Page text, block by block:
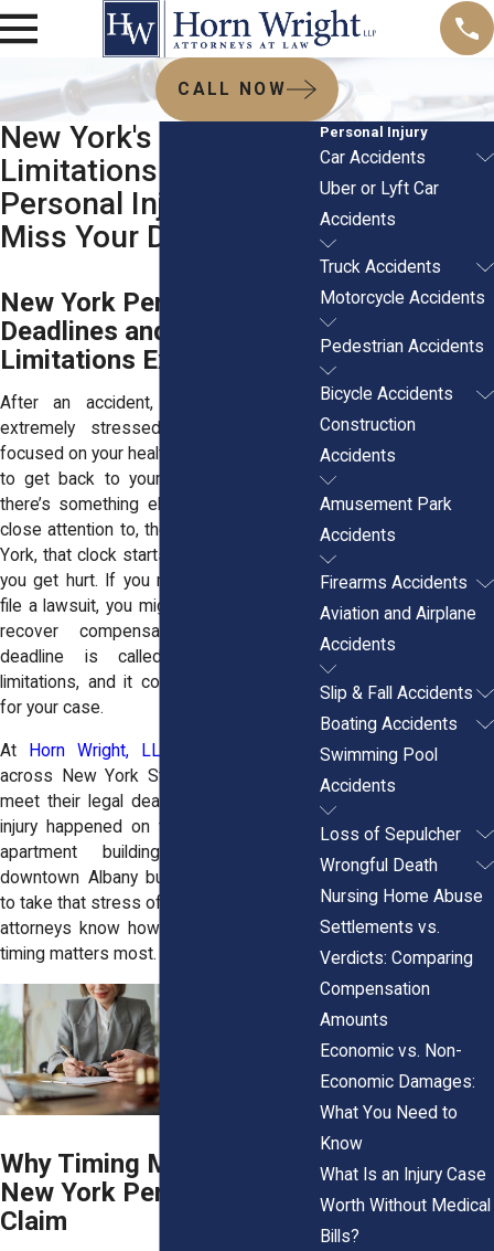
CALL NOW
New York's Statute of
Limitations for
Personal Injury: Don’t
Miss Your Deadline
New York Personal Injury
Deadlines and Statute of
Limitations Explained
After an accident, most people feel
extremely stressed out. You’re likely
focused on your health, your bills, and how
to get back to your normal routine. But
there’s something else you need to pay
close attention to, the legal clock. In New
York, that clock starts ticking the moment
you get hurt. If you miss the deadline to
file a lawsuit, you might lose your right to
recover compensation entirely. That
deadline is called the statute of
limitations, and it could mean everything
for your case.
At Horn Wright, LLP,
across New York State understand and
meet their legal deadlines. Whether your
injury happened on the BQE, in a Bronx
apartment building, or outside a
downtown Albany business, we’re ready
to take that stress off your shoulders. Our
attorneys know how to move fast when
timing matters most.
Why Timing Matters in a
New York Personal Injury
Claim
Personal Injury
Car Accidents
Uber or Lyft Car
Accidents
Truck Accidents
Motorcycle Accidents
Pedestrian Accidents
Bicycle Accidents
Construction
Accidents
Amusement Park
Accidents
Firearms Accidents
Aviation and Airplane
Accidents
Slip & Fall Accidents
Boating Accidents
Swimming Pool
Accidents
Loss of Sepulcher
Wrongful Death
Nursing Home Abuse
Settlements vs.
Verdicts: Comparing
Compensation
Amounts
Economic vs. Non-
Economic Damages:
What You Need to
Know
What Is an Injury Case
Worth Without Medical
Bills?